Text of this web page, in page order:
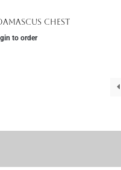
Chest
to order